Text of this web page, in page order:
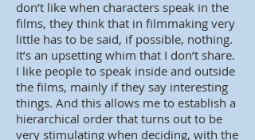
don’t like when characters speak in the
films, they think that in filmmaking very
little has to be said, if possible, nothing.
It’s an upsetting whim that I don’t share.
I like people to speak inside and outside
the films, mainly if they say interesting
things. And this allows me to establish a
hierarchical order that turns out to be
very stimulating when deciding, with the